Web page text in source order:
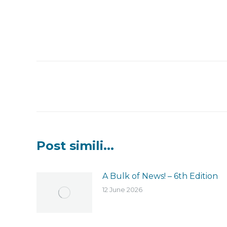
Post simili...
A Bulk of News! – 6th Edition
12 June 2026